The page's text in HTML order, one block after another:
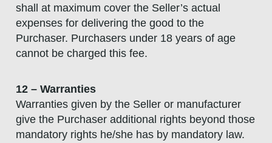
shall at maximum cover the Seller’s actual
expenses for delivering the good to the
Purchaser. Purchasers under 18 years of age
cannot be charged this fee.
12 – Warranties
Warranties given by the Seller or manufacturer
give the Purchaser additional rights beyond those
mandatory rights he/she has by mandatory law.